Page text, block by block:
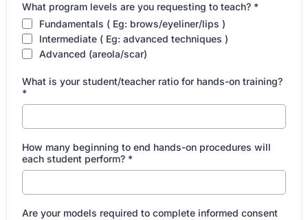
What program levels are you requesting to teach? *
Fundamentals ( Eg: brows/eyeliner/lips )
Intermediate ( Eg: advanced techniques )
Advanced (areola/scar)
What is your student/teacher ratio for hands-on training?
*
How many beginning to end hands-on procedures will
each student perform? *
Are your models required to complete informed consent